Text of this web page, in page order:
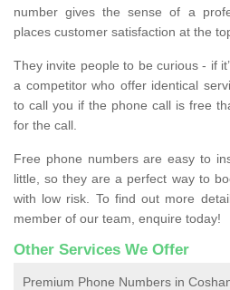
number gives the sense of a
places customer satisfaction at the
They invite people to be curious - if
a competitor who offer identical
to call you if the phone call is free
for the call.
Free phone numbers are easy to
little, so they are a perfect way to
with low risk. To find out more
member of our team, enquire today!
Other Services We Offer
Premium Phone Numbers in